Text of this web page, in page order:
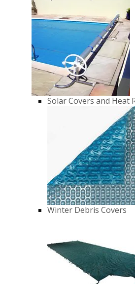
Solar Covers and Heat
Winter Debris Covers